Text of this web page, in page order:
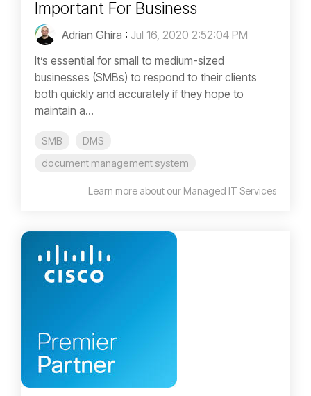
Important For Business
Adrian Ghira : Jul 16, 2020 2:52:04 PM
It’s essential for small to medium-sized
businesses (SMBs) to respond to their clients
both quickly and accurately if they hope to
maintain a...
SMB
DMS
document management system
Learn more about our Managed IT Services